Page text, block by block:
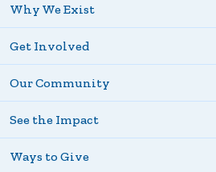
Why We Exist
Get Involved
Our Community
See the Impact
Ways to Give